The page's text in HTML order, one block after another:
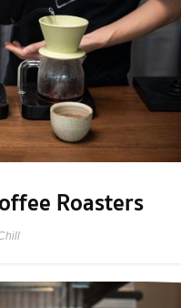
Roasters